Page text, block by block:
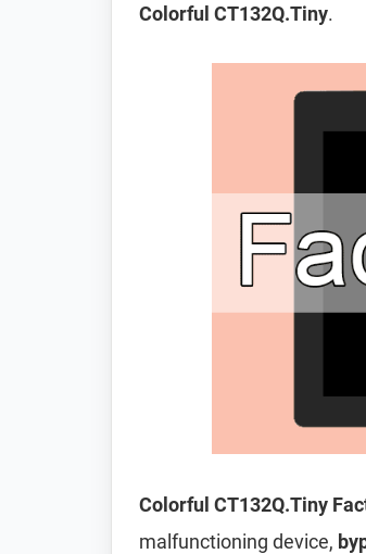
Colorful CT132Q.Tiny.
Colorful CT132Q.Tiny
malfunctioning device,